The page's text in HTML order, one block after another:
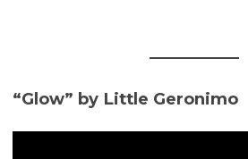
“Glow” by Little Geronimo